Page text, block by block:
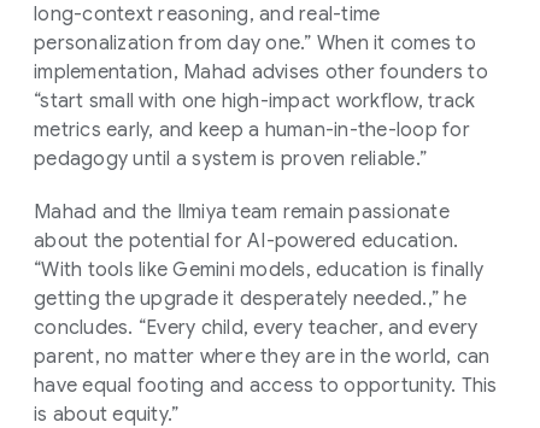
long-context reasoning, and real-time
personalization from day one.” When it comes to
implementation, Mahad advises other founders to
“start small with one high-impact workflow, track
metrics early, and keep a human-in-the-loop for
pedagogy until a system is proven reliable.”
Mahad and the Ilmiya team remain passionate
about the potential for AI-powered education.
“With tools like Gemini models, education is finally
getting the upgrade it desperately needed.,” he
concludes. “Every child, every teacher, and every
parent, no matter where they are in the world, can
have equal footing and access to opportunity. This
is about equity.”